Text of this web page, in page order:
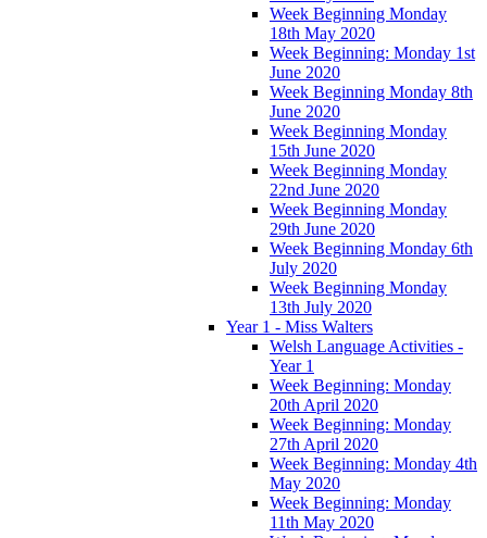
Week Beginning Monday
18th May 2020
Week Beginning: Monday 1st
June 2020
Week Beginning Monday 8th
June 2020
Week Beginning Monday
15th June 2020
Week Beginning Monday
22nd June 2020
Week Beginning Monday
29th June 2020
Week Beginning Monday 6th
July 2020
Week Beginning Monday
13th July 2020
Year 1 - Miss Walters
Welsh Language Activities -
Year 1
Week Beginning: Monday
20th April 2020
Week Beginning: Monday
27th April 2020
Week Beginning: Monday 4th
May 2020
Week Beginning: Monday
11th May 2020